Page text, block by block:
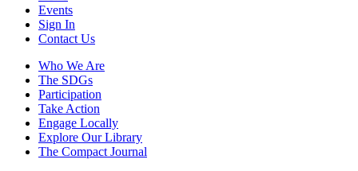
Events
Sign In
Contact Us
Who We Are
The SDGs
Participation
Take Action
Engage Locally
Explore Our Library
The Compact Journal